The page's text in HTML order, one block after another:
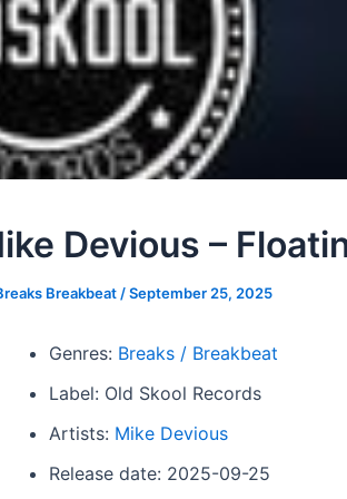
Devious –
Breakbeat /September 25, 2025
Genres: Breaks / Breakbeat
Label: Old Skool Records
Artists: Mike Devious
Release date: 2025-09-25